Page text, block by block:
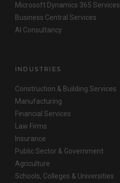
Microsoft Dynamics 365 Services
Business Central Services
AI Consultancy
INDUSTRIES
Construction & Building Services
Manufacturing
Financial Services
Law Firms
Insurance
Public Sector & Government
Agriculture
Schools, Colleges & Universities